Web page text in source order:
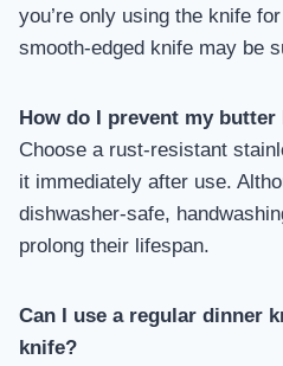
you’re only using the knife
smooth-edged knife may be
How do I prevent my
Choose a rust-resistant
it immediately after use.
dishwasher-safe,
prolong their lifespan.
Can I use a regular dinner
knife?